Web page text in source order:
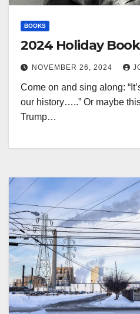
BOOKS
2024 Holiday
NOVEMBER 26, 2024
Come on and sing along:
our history…..” Or maybe
Trump…